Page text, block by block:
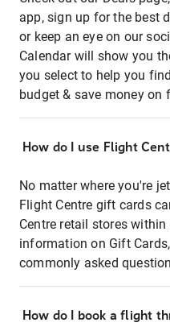
app, sign up for the best
or keep an eye on our
Calendar will show you
you select to help you
budget & save money on
How do I use Flight
No matter where you're
Flight Centre gift cards
Centre retail stores
information on Gift
commonly asked
How do I book a flight